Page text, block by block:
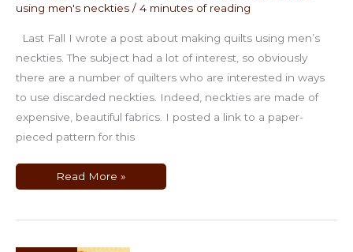
using men's neckties / 4 minutes of reading
Last Fall I wrote a post about making quilts using men’s
neckties. The subject had a lot of interest, so obviously
there are a number of quilters who are interested in ways
to use discarded neckties. Indeed, neckties are made of
expensive, beautiful fabrics. I posted a link to a paper-
pieced pattern for this
Quilts
Read More »